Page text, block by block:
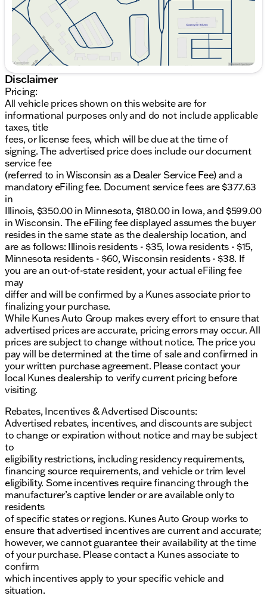
Minnesota residents - $60, Wisconsin residents -
$38. If you are an out-of-state resident, your actual
eFiling fee may differ and will be confirmed by a
Kunes associate prior to finalizing your purchase.
While Kunes Auto Group makes every effort to
ensure that advertised prices are accurate, pricing
errors may occur. All prices are subject to change
without notice. Price includes: $1000 - Hyundai HMF
Dealer Choice : $1000 discount and 5.69% APR for
24 months. $44.18 per $1000 financed. Available to
well qualified buyers who finance through Hyundai
Motor Finance. H704. Exp. 09/08/2026
Disclaimer
Pricing:
All vehicle prices shown on this website are for
informational purposes only and do not include applicable
taxes, title
fees, or license fees, which will be due at the time of
signing. The advertised price does include our document
service fee
(referred to in Wisconsin as a Dealer Service Fee) and a
mandatory eFiling fee. Document service fees are $377.63
in
Illinois, $350.00 in Minnesota, $180.00 in Iowa, and $599.00
in Wisconsin. The eFiling fee displayed assumes the buyer
resides in the same state as the dealership location, and
are as follows: Illinois residents - $35, Iowa residents - $15,
Minnesota residents - $60, Wisconsin residents - $38. If
you are an out-of-state resident, your actual eFiling fee
may
differ and will be confirmed by a Kunes associate prior to
finalizing your purchase.
While Kunes Auto Group makes every effort to ensure that
advertised prices are accurate, pricing errors may occur. All
prices are subject to change without notice. The price you
pay will be determined at the time of sale and confirmed in
your written purchase agreement. Please contact your
local Kunes dealership to verify current pricing before
visiting.
Rebates, Incentives & Advertised Discounts:
Advertised rebates, incentives, and discounts are subject
to change or expiration without notice and may be subject
to
eligibility restrictions, including residency requirements,
financing source requirements, and vehicle or trim level
eligibility. Some incentives require financing through the
manufacturer’s captive lender or are available only to
residents
of specific states or regions. Kunes Auto Group works to
ensure that advertised incentives are current and accurate;
however, we cannot guarantee their availability at the time
of your purchase. Please contact a Kunes associate to
confirm
which incentives apply to your specific vehicle and
situation.